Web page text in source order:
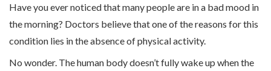
Have you ever noticed that many people are in a bad mood in
the morning? Doctors believe that one of the reasons for this
condition lies in the absence of physical activity.
No wonder. The human body doesn’t fully wake up when the